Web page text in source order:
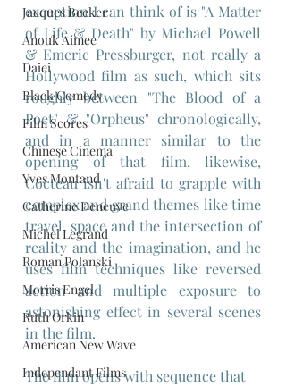
Jacques Becker
Anouk Aimee
Daiei
Black Comedy
Film Scores
Chinese Cinema
Yves Montand
Catherine Deneuve
Michel Legrand
Roman Polanski
Morris Engel
Ruth Orkin
American New Wave
Independant Films
exception I can think of is "A Matter
of Life & Death" by Michael Powell
& Emeric Pressburger, not really a
Hollywood film as such, which sits
roughly between "The Blood of a
Poet" & "Orpheus" chronologically,
and in a manner similar to the
opening of that film, likewise,
Cocteau isn't afraid to grapple with
complex and grand themes like time
travel, space and the intersection of
reality and the imagination, and he
uses film techniques like reversed
action and multiple exposure to
astonishing effect in several scenes
in the film.
The film opens with sequence that